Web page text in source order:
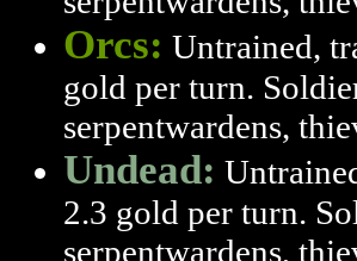
Orcs: Untrained,
gold per turn.
serpentwardens,
Undead:
2.3 gold per turn.
serpentwardens,